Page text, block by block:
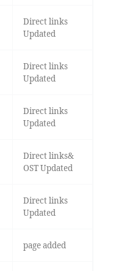
Direct links
Updated
Direct links
Updated
Direct links
Updated
Direct links&
OST Updated
Direct links
Updated
page added